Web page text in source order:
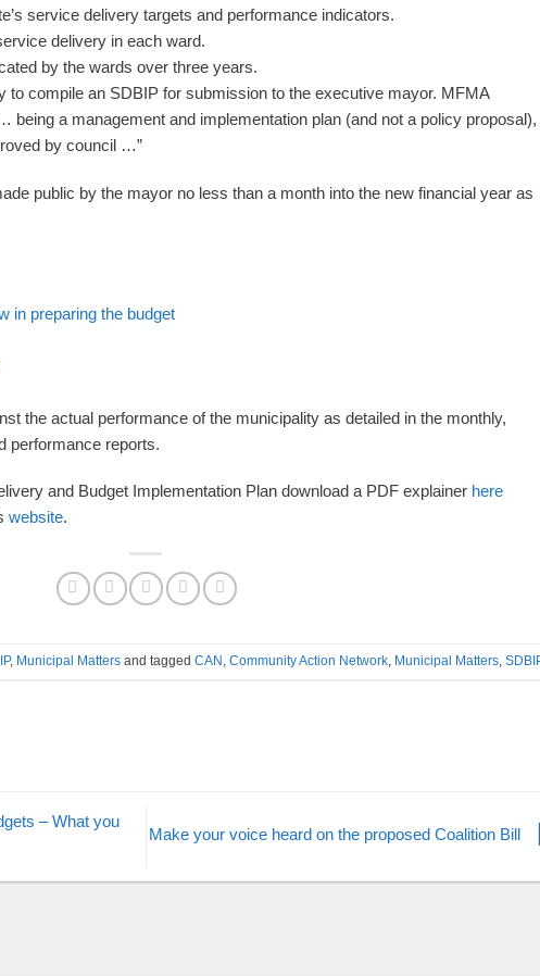
service delivery targets and performance indicators.
delivery in each ward.
by the wards over three years.
to compile an SDBIP for submission to the executive mayor. MFMA
being a management and implementation plan (and not a policy proposal),
by council …”
public by the mayor no less than a month into the new financial year as
in preparing the budget
the actual performance of the municipality as detailed in the monthly,
performance reports.
and Budget Implementation Plan download a PDF explainer here
website.
, Municipal Matters and taggedCAN ,Community Action Network Municipal Matters ,
– What you
Make your voice heard on the proposed Coalition Bill